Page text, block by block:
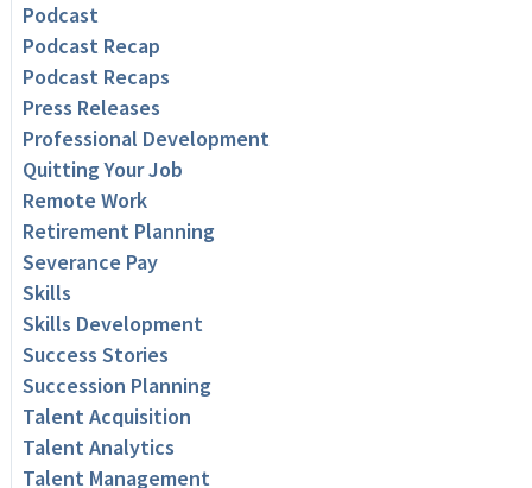
Podcast
Podcast Recap
Podcast Recaps
Press Releases
Professional Development
Quitting Your Job
Remote Work
Retirement Planning
Severance Pay
Skills
Skills Development
Success Stories
Succession Planning
Talent Acquisition
Talent Analytics
Talent Management